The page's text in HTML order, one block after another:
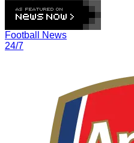
Football News
24/7